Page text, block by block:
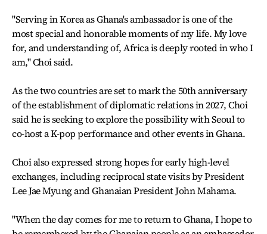
"Serving in Korea as Ghana's ambassador is one of the
most special and honorable moments of my life. My love
for, and understanding of, Africa is deeply rooted in who I
am," Choi said.
As the two countries are set to mark the 50th anniversary
of the establishment of diplomatic relations in 2027, Choi
said he is seeking to explore the possibility with Seoul to
co-host a K-pop performance and other events in Ghana.
Choi also expressed strong hopes for early high-level
exchanges, including reciprocal state visits by President
Lee Jae Myung and Ghanaian President John Mahama.
"When the day comes for me to return to Ghana, I hope to